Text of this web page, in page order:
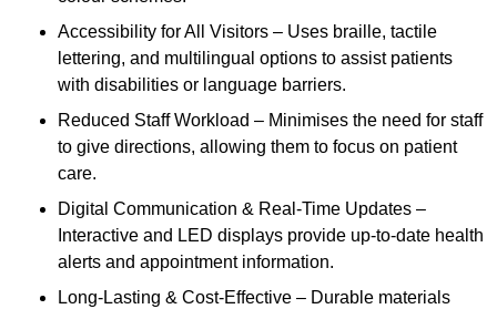
Accessibility for All Visitors – Uses braille, tactile
lettering, and multilingual options to assist patients
with disabilities or language barriers.
Reduced Staff Workload – Minimises the need for staff
to give directions, allowing them to focus on patient
care.
Digital Communication & Real-Time Updates –
Interactive and LED displays provide up-to-date health
alerts and appointment information.
Long-Lasting & Cost-Effective – Durable materials